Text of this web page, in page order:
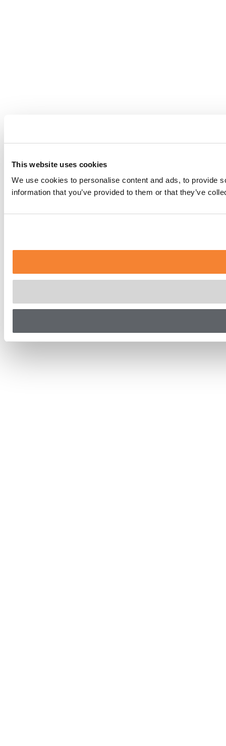
This website uses cookies
We use cookies to personalise content and ads, to provide
information that you’ve provided to them or that they’ve